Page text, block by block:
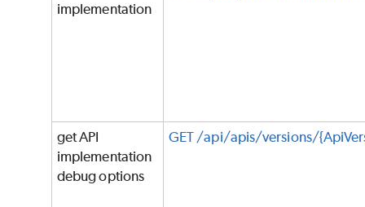
implementation
get API
implementation
debug options
GET /api/apis/versions/